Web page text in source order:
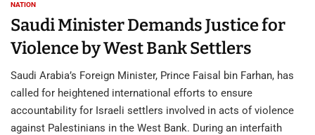
NATION
Saudi Minister Demands Justice for
Violence by West Bank Settlers
Saudi Arabia’s Foreign Minister, Prince Faisal bin Farhan, has
called for heightened international efforts to ensure
accountability for Israeli settlers involved in acts of violence
against Palestinians in the West Bank. During an interfaith